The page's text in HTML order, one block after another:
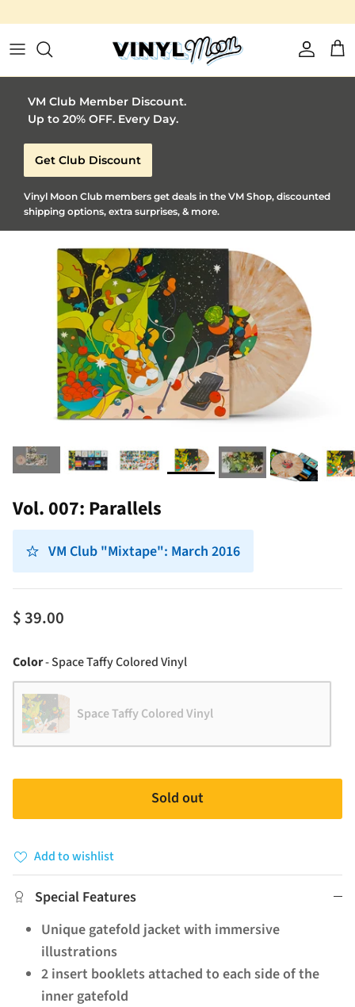
Account
VM Club Member Discount.
Up to 20% OFF. Every Day.
Get Club Discount
Vinyl Moon Club members get deals in the VM Shop, discounted
shipping options, extra surprises, & more.
Vol. 007: Parallels
VM Club "Mixtape": March 2016
$ 39.00
Color-Space Taffy Colored VinylColor
Space Taffy Colored Vinyl
Sold out
Add to wishlist
Special Features
Unique gatefold jacket with immersive
illustrations
2 insert booklets attached to each side of the
inner gatefold